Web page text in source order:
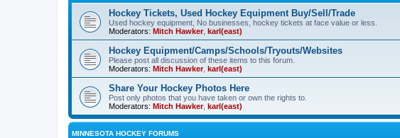
Hockey Tickets, Used Hockey Equipment Buy/Sell/Trade
Used hockey equipment, No businesses, hockey tickets at face value or less.
Moderators: Mitch Hawker, karl(east)
Hockey Equipment/Camps/Schools/Tryouts/Websites
Please post all discussion of these items to this forum.
Moderators: Mitch Hawker, karl(east)
Share Your Hockey Photos Here
Post only photos that you have taken or own the rights to.
Moderators: Mitch Hawker, karl(east)
MINNESOTA HOCKEY FORUMS